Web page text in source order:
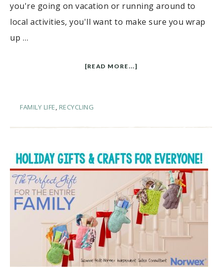
you're going on vacation or running around to
local activities, you'll want to make sure you wrap
up …
[READ MORE...]
FAMILY LIFE, RECYCLING